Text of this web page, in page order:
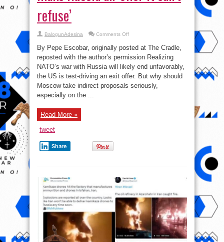
refuse’
BalogunAdesina Comments Offon
panicked
Empire
tries
to
make
Russia
an
‘offer
it
By Pepe Escobar, originally posted at The Cradle,
reposted with the author’s permission Realizing
NATO’s war with Russia will likely end unfavorably,
the US is test-driving an exit offer. But why should
Moscow take indirect proposals seriously,
especially on the ...
Read More »
tweet
Share